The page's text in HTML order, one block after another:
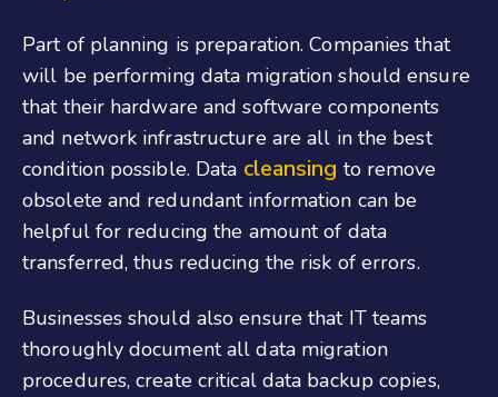
Part of planning is preparation. Companies that
will be performing data migration should ensure
that their hardware and software components
and network infrastructure are all in the best
condition possible. Data cleansing to remove
obsolete and redundant information can be
helpful for reducing the amount of data
transferred, thus reducing the risk of errors.
Businesses should also ensure that IT teams
thoroughly document all data migration
procedures, create critical data backup copies,